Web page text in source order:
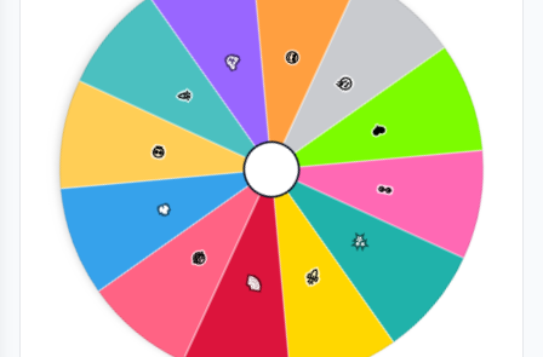
😂
🔥
💀
🎉
🥳 😎
🤔
❤️
👀
✨
🚀
🌈